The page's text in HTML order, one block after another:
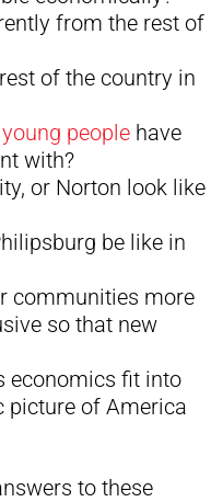
from the rest of
of the country in
young peoplehave
with?
or Norton look like
be like in
communities more
so that new
economics fit into
picture of America
to these